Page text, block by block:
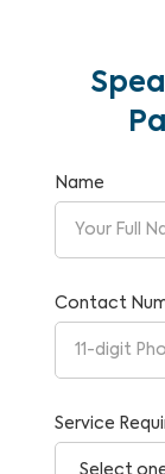
Name
Contact
Service